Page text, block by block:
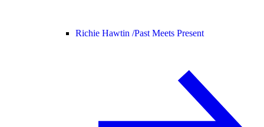
Richie Hawtin /Past Meets Present